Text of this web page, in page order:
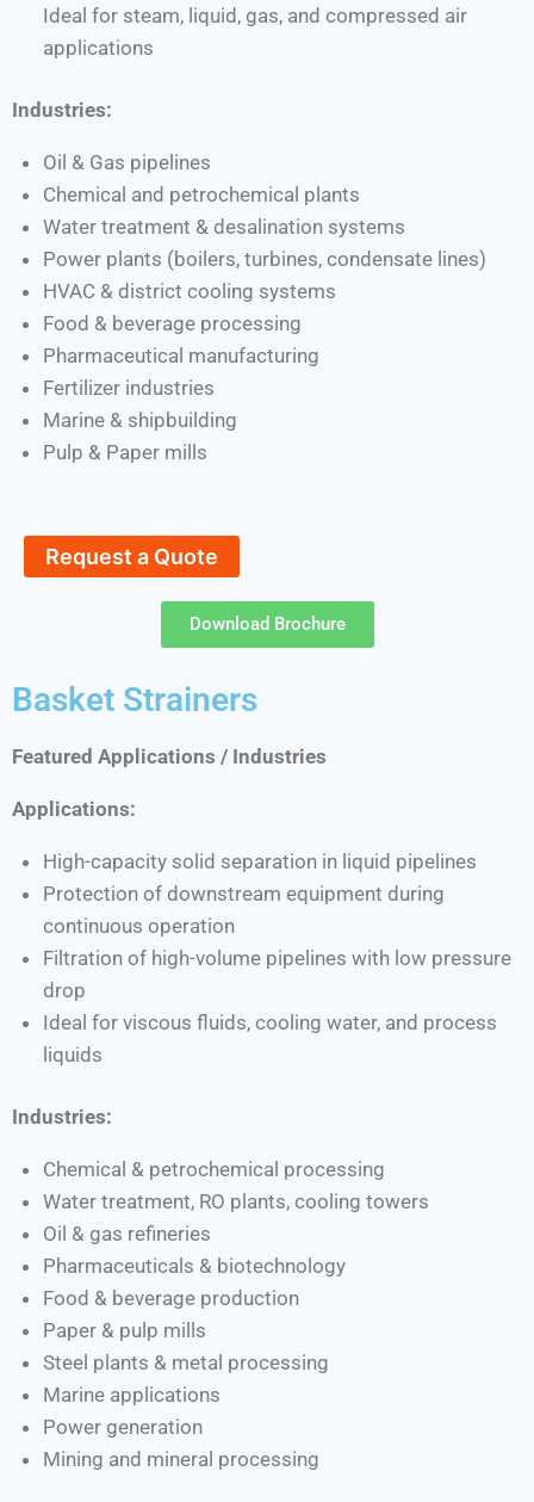
Ideal for steam, liquid, gas, and compressed air
applications
Industries:
Oil & Gas pipelines
Chemical and petrochemical plants
Water treatment & desalination systems
Power plants (boilers, turbines, condensate lines)
HVAC & district cooling systems
Food & beverage processing
Pharmaceutical manufacturing
Fertilizer industries
Marine & shipbuilding
Pulp & Paper mills
Request a Quote
Download Brochure
Basket Strainers
Featured Applications / Industries
Applications:
High-capacity solid separation in liquid pipelines
Protection of downstream equipment during
continuous operation
Filtration of high-volume pipelines with low pressure
drop
Ideal for viscous fluids, cooling water, and process
liquids
Industries:
Chemical & petrochemical processing
Water treatment, RO plants, cooling towers
Oil & gas refineries
Pharmaceuticals & biotechnology
Food & beverage production
Paper & pulp mills
Steel plants & metal processing
Marine applications
Power generation
Mining and mineral processing